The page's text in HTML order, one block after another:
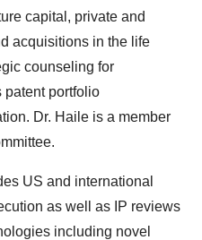
capital, private and
acquisitions in the life
counseling for
patent portfolio
Dr. Haile is a member
US and international
as well as IP reviews
including novel